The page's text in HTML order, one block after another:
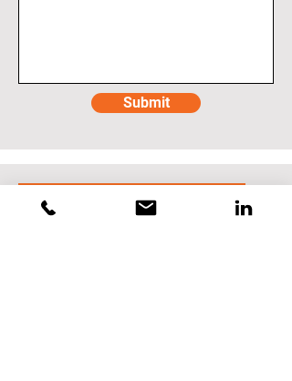
Submit